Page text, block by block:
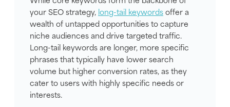
your SEO strategy, long-tail keywordsoffer a
wealth of untapped opportunities to capture
niche audiences and drive targeted traffic.
Long-tail keywords are longer, more specific
phrases that typically have lower search
volume but higher conversion rates, as they
cater to users with highly specific needs or
interests.